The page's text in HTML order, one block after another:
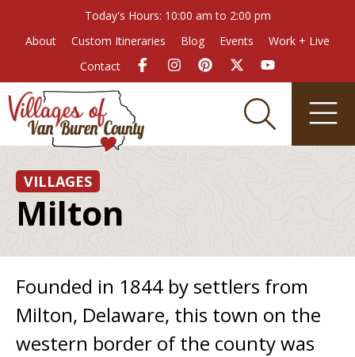
Today's Hours: 10:00 am to 2:00 pm
About
Custom Itineraries Blog Events
Work + Live
Contact
VILLAGES
Milton
Founded in 1844 by settlers from
Milton, Delaware, this town on the
western border of the county was